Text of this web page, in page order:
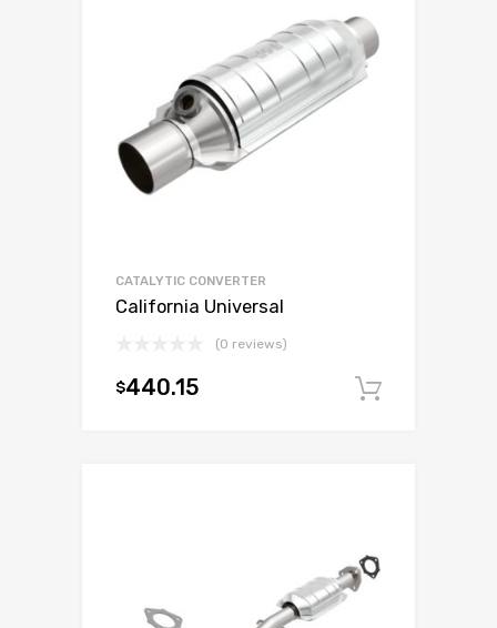
CATALYTIC CONVERTER
California Universal
(0 reviews)
$440.15